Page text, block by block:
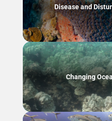
Disease and
Changing